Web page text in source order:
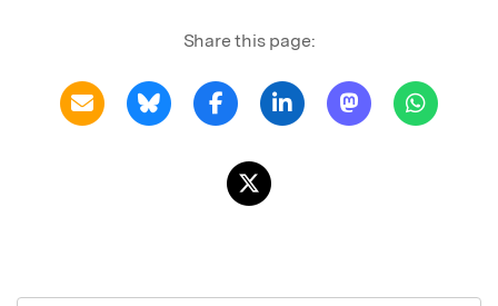
Share this page: